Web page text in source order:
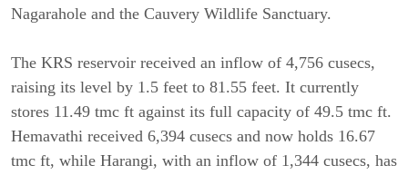
Nagarahole and the Cauvery Wildlife Sanctuary.
The KRS reservoir received an inflow of 4,756 cusecs,
raising its level by 1.5 feet to 81.55 feet. It currently
stores 11.49 tmc ft against its full capacity of 49.5 tmc ft.
Hemavathi received 6,394 cusecs and now holds 16.67
tmc ft, while Harangi, with an inflow of 1,344 cusecs, has